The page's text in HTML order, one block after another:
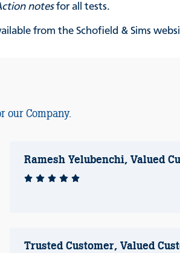
notesfor all tests.
from the Schofield & Sims
our Company.
Ramesh Yelubenchi, Valued
Trusted Customer, Valued